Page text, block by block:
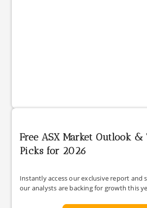
Free ASX Market Outlook &
Picks for 2026
Instantly access our exclusive report and
our analysts are backing for growth this